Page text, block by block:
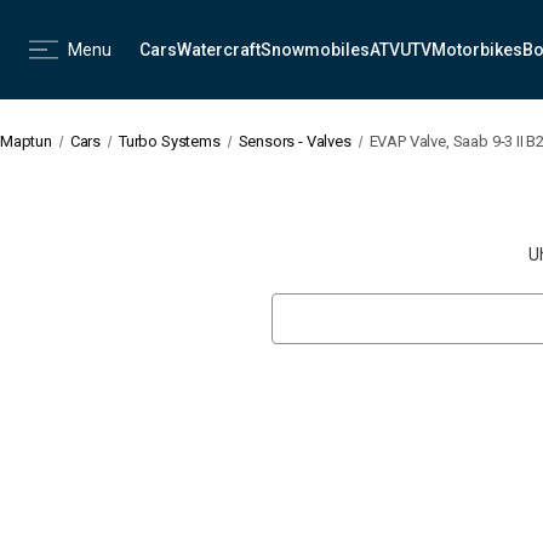
Menu CarsWatercraftSnowmobilesATVUTVMotorbikes
Maptun Cars Turbo Systems Sensors - Valves EVAP Valve, Saab 9-3 II